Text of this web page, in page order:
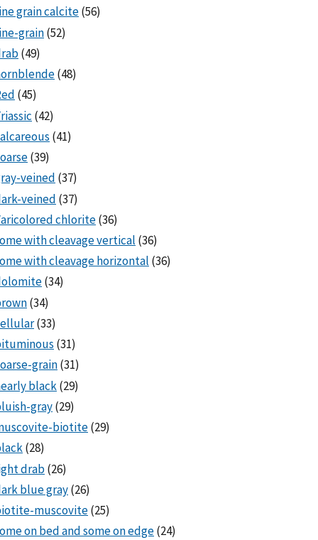
grain calcite(56)
grain(52)
(49)
(48)
(45)
(42)
(41)
(39)
veined (37)
veined (37)
chlorite(36)
with cleavage vertical (36)
with cleavage horizontal (36)
(34)
(34)
(33)
(31)
grain(31)
black(29)
gray(29)
biotite(29)
(28)
drab(26)
blue gray(26)
muscovite(25)
on bed and some on edge(24)